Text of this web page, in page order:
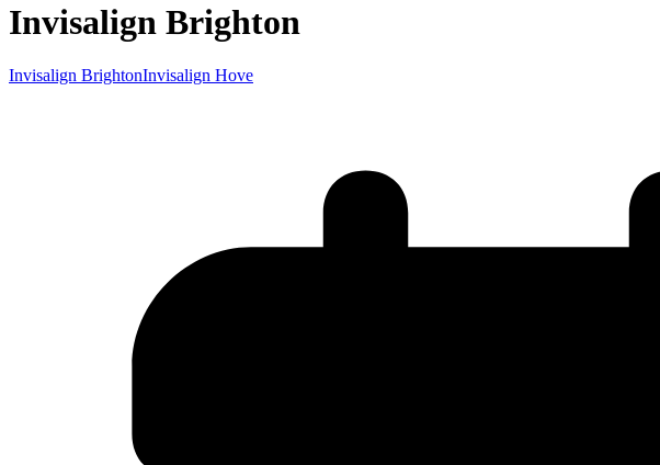
Invisalign Brighton
Invisalign BrightonInvisalign Hove